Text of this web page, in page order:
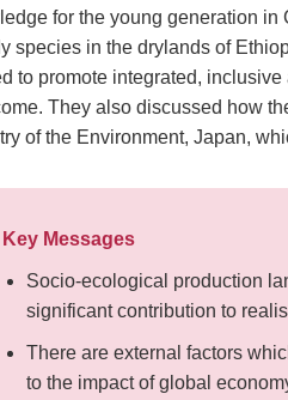
for the young generation in
species in the drylands of
to promote integrated,
They also discussed how
of the Environment, Japan,
Key Messages
Socio-ecological production
significant contribution to
There are external factors
to the impact of global